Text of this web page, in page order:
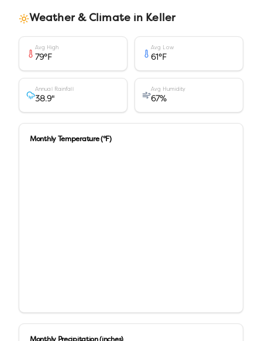
Weather & Climate in Keller
Avg High
79°F
Avg Low
61°F
Annual Rainfall
38.9"
Avg Humidity
67%
Monthly Temperature (°F)